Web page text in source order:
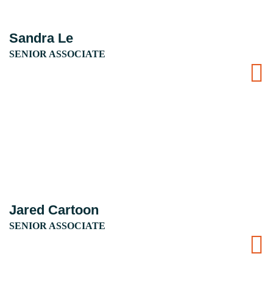
Sandra Le
SENIOR ASSOCIATE
Jared Cartoon
SENIOR ASSOCIATE